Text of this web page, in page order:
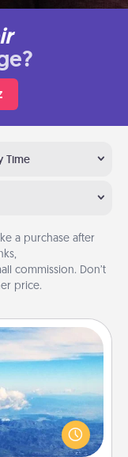
Time
a purchase after
commission. Don’t
price.
specials
Southwest, for
with a trip to